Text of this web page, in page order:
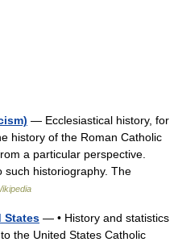
— Ecclesiastical history, for
history of the Roman Catholic
a particular perspective.
such historiography. The
States — • History and statistics
the United States Catholic